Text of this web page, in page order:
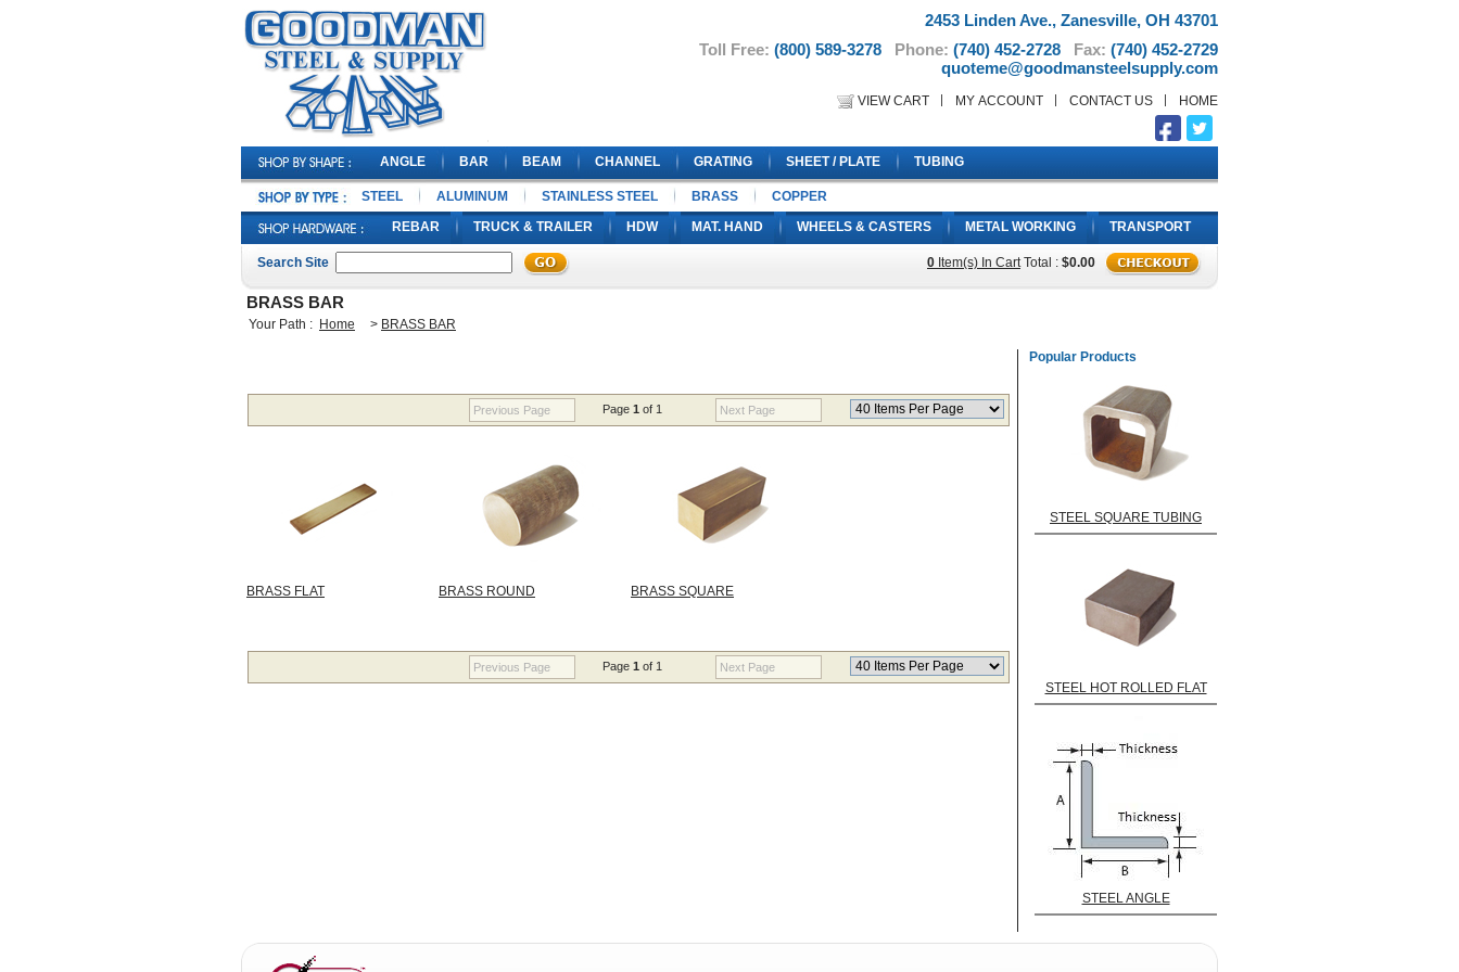
2453 Linden Ave., Zanesville, OH 43701
Toll Free: (800) 589-3278 Phone: (740) 452-2728 Fax: (740) 452-2729
quoteme@goodmansteelsupply.com
VIEW CART MY ACCOUNT CONTACT US HOME
ANGLE BAR BEAM CHANNEL GRATING SHEET / PLATE TUBING
STEEL ALUMINUM STAINLESS STEEL BRASS
COPPER
REBAR
TRUCK & TRAILER HDW MAT. HAND WHEELS & CASTERS METAL WORKING TRANSPORT
Search Site 0 Item(s) In CartTotal : $0.00
BRASS BAR
Your Path : Home > BRASS BAR
Previous Page Next Page
Page 1 of 1
BRASS FLAT BRASS ROUND BRASS SQUARE
Previous Page Next Page
Page 1 of 1
Popular Products
STEEL SQUARE TUBING
STEEL HOT ROLLED FLAT
STEEL ANGLE